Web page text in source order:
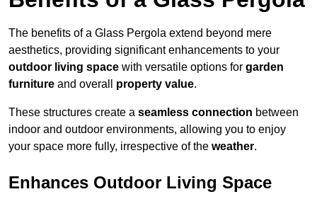
The benefits of a Glass Pergola extend beyond mere
aesthetics, providing significant enhancements to your
outdoor living space with versatile options for garden
furniture and overall property value.
These structures create a seamless connection between
indoor and outdoor environments, allowing you to enjoy
your space more fully, irrespective of the weather.
Enhances Outdoor Living Space